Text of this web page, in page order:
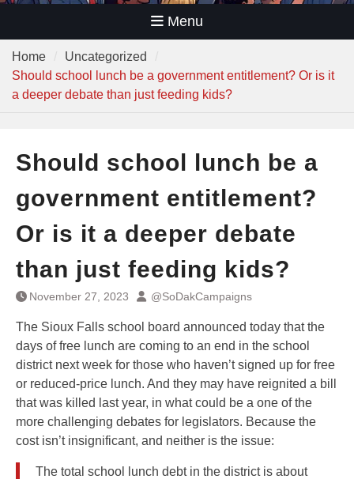
Menu
Home
Uncategorized
Should school lunch be a government entitlement? Or is it
a deeper debate than just feeding kids?
Should school lunch be a
government entitlement?
Or is it a deeper debate
than just feeding kids?
November 27, 2023 @SoDakCampaigns
The Sioux Falls school board announced today that the
days of free lunch are coming to an end in the school
district next week for those who haven’t signed up for free
or reduced-price lunch. And they may have reignited a bill
that was killed last year, in what could be a one of the
more challenging debates for legislators. Because the
cost isn’t insignificant, and neither is the issue:
The total school lunch debt in the district is about